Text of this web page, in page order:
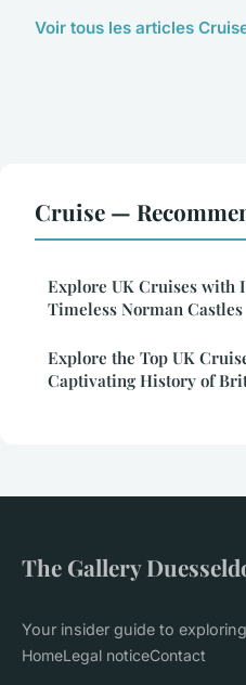
Voir tous les articles
Cruise —
Explore UK Cruises with
Timeless Norman Castles
Explore the Top UK
Captivating History of
The Gallery
Your insider guide to
HomeLegal noticeContact